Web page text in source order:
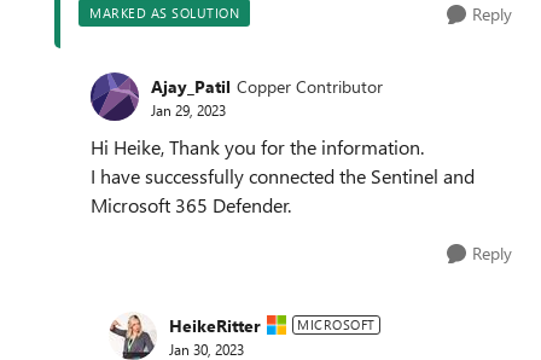
MARKED AS SOLUTION Reply
Ajay_Patil Copper Contributor
Jan 29, 2023
Hi Heike, Thank you for the information.
I have successfully connected the Sentinel and
Microsoft 365 Defender.
Reply
HeikeRitter MICROSOFT
Jan 30, 2023